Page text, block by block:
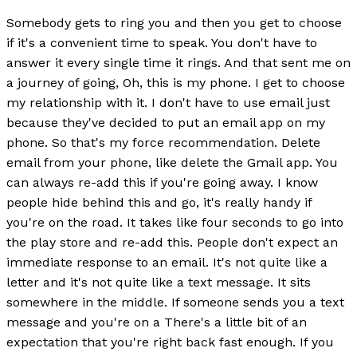
Somebody gets to ring you and then you get to choose
if it's a convenient time to speak. You don't have to
answer it every single time it rings. And that sent me on
a journey of going, Oh, this is my phone. I get to choose
my relationship with it. I don't have to use email just
because they've decided to put an email app on my
phone. So that's my force recommendation. Delete
email from your phone, like delete the Gmail app. You
can always re-add this if you're going away. I know
people hide behind this and go, it's really handy if
you're on the road. It takes like four seconds to go into
the play store and re-add this. People don't expect an
immediate response to an email. It's not quite like a
letter and it's not quite like a text message. It sits
somewhere in the middle. If someone sends you a text
message and you're on a There's a little bit of an
expectation that you're right back fast enough. If you